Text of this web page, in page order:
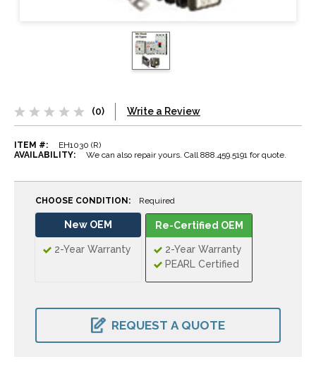
(0) Write a Review
ITEM #:
EH1030 (R)
AVAILABILITY:
We can also repair yours. Call 888.459.5191 for quote.
CHOOSE CONDITION: Required
New OEM
2-Year Warranty
Re-Certified OEM
2-Year Warranty
PEARL Certified
REQUEST A QUOTE